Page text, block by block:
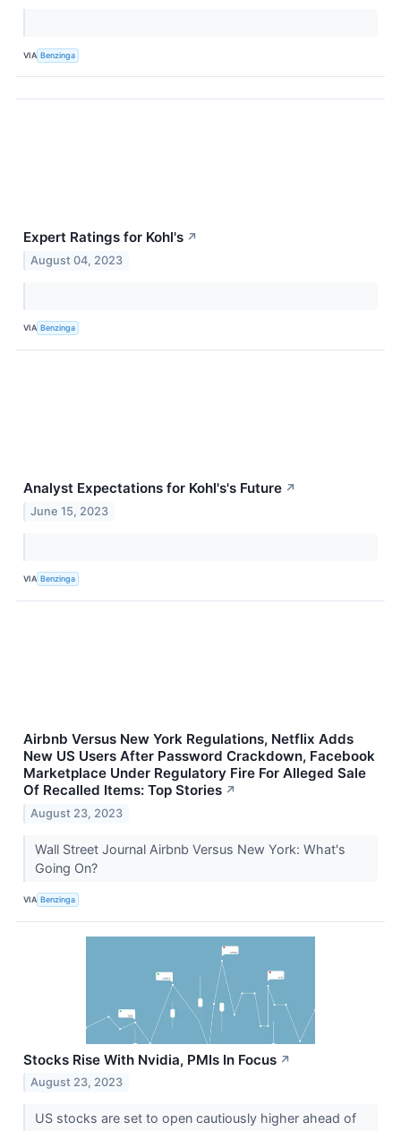
VIA Benzinga
Expert Ratings for Kohl's ↗
August 04, 2023
VIA Benzinga
Analyst Expectations for Kohl's's Future ↗
June 15, 2023
VIA Benzinga
Airbnb Versus New York Regulations, Netflix Adds
New US Users After Password Crackdown, Facebook
Marketplace Under Regulatory Fire For Alleged Sale
Of Recalled Items: Top Stories ↗
August 23, 2023
Wall Street Journal Airbnb Versus New York: What's
Going On?
VIA Benzinga
Stocks Rise With Nvidia, PMIs In Focus ↗
August 23, 2023
US stocks are set to open cautiously higher ahead of